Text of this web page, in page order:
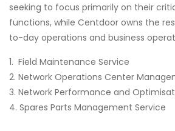
seeking to focus primarily on their
functions, while Centdoor owns the
to-day operations and business
1. Field Maintenance Service
2. Network Operations Center
3. Network Performance and
4. Spares Parts Management Service